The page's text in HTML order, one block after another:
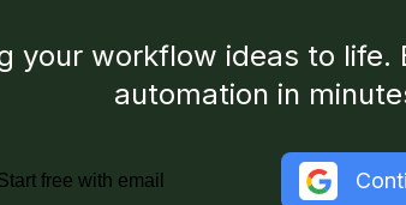
your workflow ideas to life.
automation in
free with email